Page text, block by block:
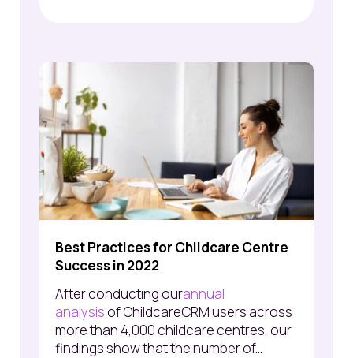
Best Practices for Childcare Centre
Success in 2022
After conducting ourannual
analysis ofChildcareCRMusers across
more than 4,000 childcare centres, our
findings show that the number of...